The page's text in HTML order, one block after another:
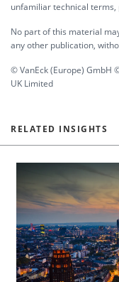
unfamiliar technical
No part of this material
any other publication,
© VanEck (Europe) GmbH
UK Limited
RELATED INSIGHTS